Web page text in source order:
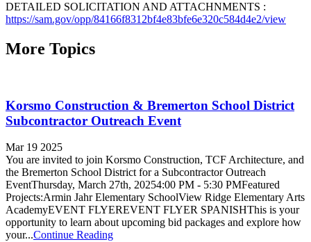
DETAILED SOLICITATION AND ATTACHNMENTS :
https://sam.gov/opp/84166f8312bf4e83bfe6e320c584d4e2/view
More Topics
Korsmo Construction & Bremerton School District
Subcontractor Outreach Event
Mar 19 2025
You are invited to join Korsmo Construction, TCF Architecture, and
the Bremerton School District for a Subcontractor Outreach
EventThursday, March 27th, 20254:00 PM - 5:30 PMFeatured
Projects:Armin Jahr Elementary SchoolView Ridge Elementary Arts
AcademyEVENT FLYEREVENT FLYER SPANISHThis is your
opportunity to learn about upcoming bid packages and explore how
your...Continue Reading